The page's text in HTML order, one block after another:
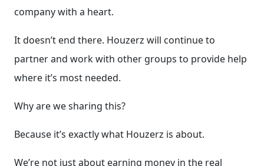
company with a heart.
It doesn’t end there. Houzerz will continue to
partner and work with other groups to provide help
where it’s most needed.
Why are we sharing this?
Because it’s exactly what Houzerz is about.
We’re not just about earning money in the real